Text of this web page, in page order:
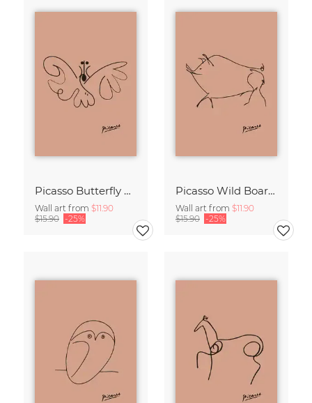
Picasso Butterfly Line Drawing – Terracotta
Wall art from $11.90
$15.90 -25%
Picasso Wild Boar Line Drawing – Terracotta
Wall art from $11.90
$15.90 -25%